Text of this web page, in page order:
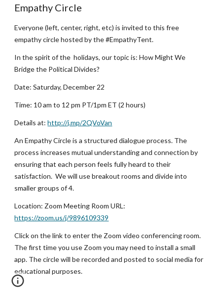
Empathy Circle
Everyone (left, center, right, etc) is invited to this free
empathy circle hosted by the #EmpathyTent.
In the spirit of the  holidays, our topic is: How Might We
Bridge the Political Divides?
Date: Saturday, December 22
Time: 10 am to 12 pm PT/1pm ET (2 hours)
Details at: http://j.mp/2QVoVan
An Empathy Circle is a structured dialogue process. The
process increases mutual understanding and connection by
ensuring that each person feels fully heard to their
satisfaction.  We will use breakout rooms and divide into
smaller groups of 4.
Location: Zoom Meeting Room URL:
https://zoom.us/j/9896109339
Click on the link to enter the Zoom video conferencing room.
The first time you use Zoom you may need to install a small
app. The circle will be recorded and posted to social media for
educational purposes.